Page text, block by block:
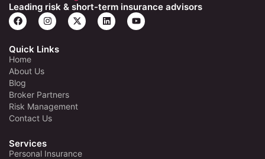
Leading risk & short-term insurance advisors
Quick Links
Home
About Us
Blog
Broker Partners
Risk Management
Contact Us
Services
Personal Insurance